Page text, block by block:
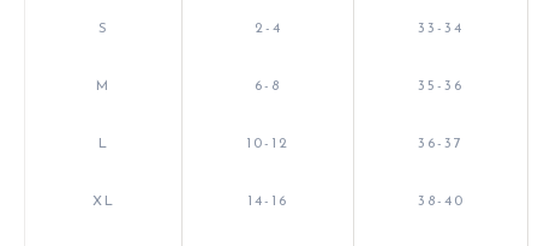
S 2-4 33-34
M 6-8 35-36
L 10-12 36-37
XL 14-16 38-40